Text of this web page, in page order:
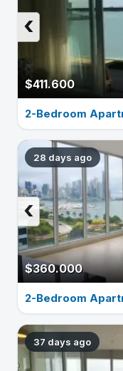
$411.600
‹
2-Bedroom
28 days ago
$360.000
‹
2-Bedroom
37 days ago